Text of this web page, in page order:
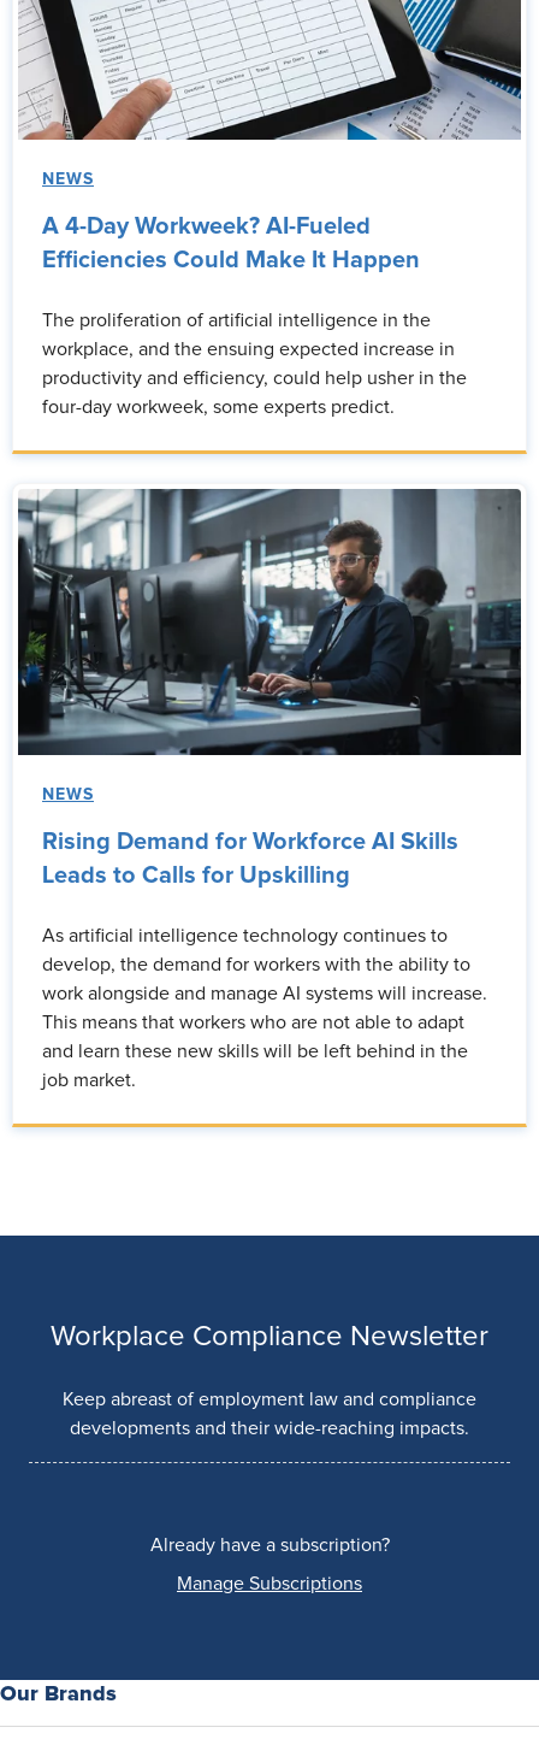
NEWS
A 4-Day Workweek? AI-Fueled
Efficiencies Could Make It Happen
The proliferation of artificial intelligence in the
workplace, and the ensuing expected increase in
productivity and efficiency, could help usher in the
four-day workweek, some experts predict.
NEWS
Rising Demand for Workforce AI Skills
Leads to Calls for Upskilling
As artificial intelligence technology continues to
develop, the demand for workers with the ability to
work alongside and manage AI systems will increase.
This means that workers who are not able to adapt
and learn these new skills will be left behind in the
job market.
Workplace Compliance Newsletter
Keep abreast of employment law and compliance
developments and their wide-reaching impacts.
Already have a subscription?
Manage Subscriptions
Our Brands